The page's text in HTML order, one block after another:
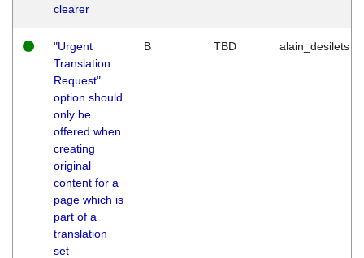
clearer
"Urgent
Translation
Request"
option should
only be
offered when
creating
original
content for a
page which is
part of a
translation
set
B TBD alain_desilets